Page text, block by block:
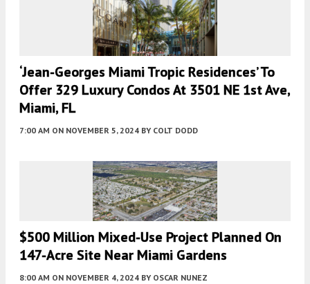
‘Jean-Georges Miami Tropic Residences’ To
Offer 329 Luxury Condos At 3501 NE 1st Ave,
Miami, FL
7:00 AM ON NOVEMBER 5, 2024 BY COLT DODD
$500 Million Mixed-Use Project Planned On
147-Acre Site Near Miami Gardens
8:00 AM ON NOVEMBER 4, 2024 BY OSCAR NUNEZ